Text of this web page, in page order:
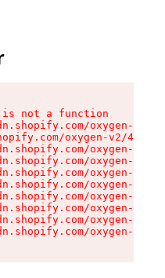
not a function
oxygen-v2/
oxygen-v2/
oxygen-v2/
oxygen-v2/
oxygen-v2/
oxygen-v2/
oxygen-v2/
oxygen-v2/
oxygen-v2/
oxygen-v2/